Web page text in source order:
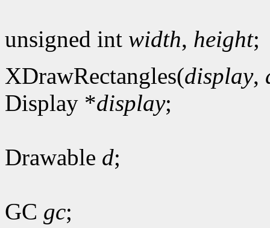
unsigned int width, height;
XDrawRectangles(display,
Display *display;
Drawable d;
GC gc;